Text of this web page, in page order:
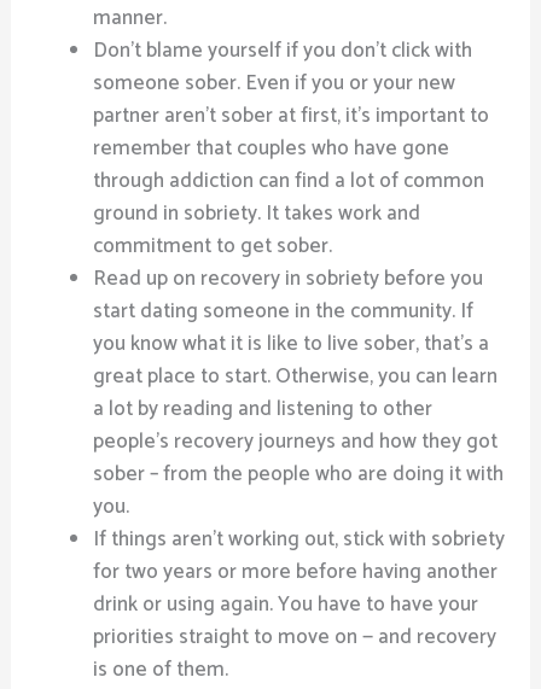
manner.
Don’t blame yourself if you don’t click with
someone sober. Even if you or your new
partner aren’t sober at first, it’s important to
remember that couples who have gone
through addiction can find a lot of common
ground in sobriety. It takes work and
commitment to get sober.
Read up on recovery in sobriety before you
start dating someone in the community. If
you know what it is like to live sober, that’s a
great place to start. Otherwise, you can learn
a lot by reading and listening to other
people’s recovery journeys and how they got
sober – from the people who are doing it with
you.
If things aren’t working out, stick with sobriety
for two years or more before having another
drink or using again. You have to have your
priorities straight to move on — and recovery
is one of them.